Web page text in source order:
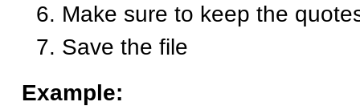
Make sure to keep the
Save the file
Example: